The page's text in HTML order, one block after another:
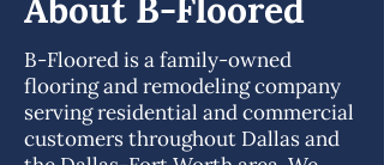
About B-Floored
B-Floored is a family-owned
flooring and remodeling company
serving residential and commercial
customers throughout Dallas and